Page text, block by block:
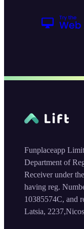
Funplaceapp
Department of
Receiver under
having reg.
10385574C, and
Latsia,